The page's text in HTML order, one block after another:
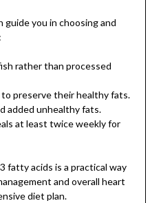
you in choosing and
rather than processed
to preserve their healthy fats.
added unhealthy fats.
at least twice weekly for
fatty acids is a practical way
and overall heart
diet plan.